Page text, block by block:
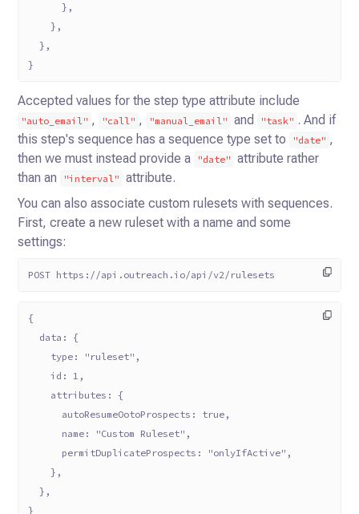
      },
    },
  },
}
Accepted values for the step type attribute include
"auto_email" , "call" , "manual_email" and "task" . And if
this step's sequence has a sequence type set to "date" ,
then we must instead provide a
"date" attribute rather
than an "interval" attribute.
You can also associate custom rulesets with sequences.
First, create a new ruleset with a name and some
settings:
POST https://api.outreach.io/api/v2/rulesets
{
  data: {
    type: "ruleset",
    id: 1,
    attributes: {
      autoResumeOotoProspects: true,
      name: "Custom Ruleset",
      permitDuplicateProspects: "onlyIfActive",
    },
  },
}